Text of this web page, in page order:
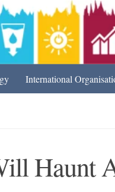
International
Haunt